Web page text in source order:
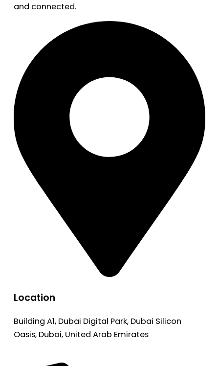
and connected.
Location
Building A1, Dubai Digital Park, Dubai Silicon
Oasis, Dubai, United Arab Emirates